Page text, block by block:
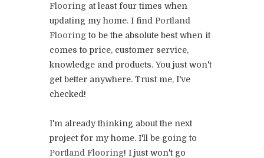
Flooring at least four times when
updating my home. I find Portland
Flooringto be the absolute best when it
comes to price, customer service,
knowledge and products. You just won't
get better anywhere. Trust me, I've
checked!
I'm already thinking about the next
project for my home. I'll be going to
Portland Flooring! I just won't go